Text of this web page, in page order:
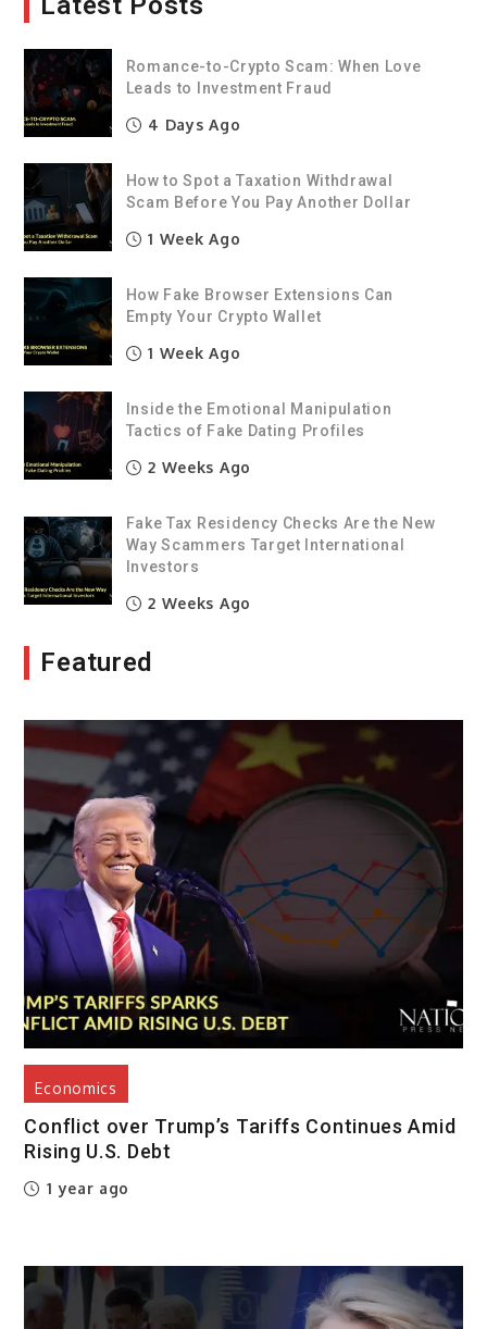
Romance-to-Crypto Scam: When Love
Leads to Investment Fraud
4 Days Ago
How to Spot a Taxation Withdrawal
Scam Before You Pay Another Dollar
1 Week Ago
How Fake Browser Extensions Can
Empty Your Crypto Wallet
1 Week Ago
Inside the Emotional Manipulation
Tactics of Fake Dating Profiles
2 Weeks Ago
Fake Tax Residency Checks Are the New
Way Scammers Target International
Investors
2 Weeks Ago
Featured
Economics
Conflict over Trump’s Tariffs Continues Amid
Rising U.S. Debt
1 year ago